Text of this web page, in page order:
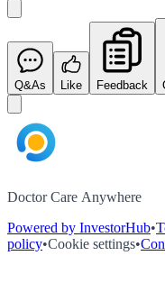
Q&As Like Feedback
Doctor Care Anywhere
Powered by InvestorHub•
policy•Cookie settings•